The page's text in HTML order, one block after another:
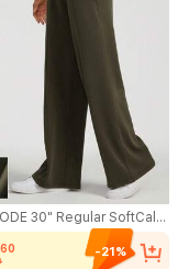
GLOWMODE 30" Regular SoftCalm Modal Silk Touch Wide Leg High Waist Lounge Pants With Side Pockets Daily Casual Spring Summer
.60 -21%